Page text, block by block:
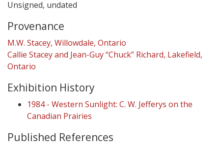
Unsigned, undated
Provenance
M.W. Stacey, Willowdale, Ontario
Callie Stacey and Jean-Guy “Chuck” Richard, Lakefield,
Ontario
Exhibition History
1984 - Western Sunlight: C. W. Jefferys on the
Canadian Prairies
Published References